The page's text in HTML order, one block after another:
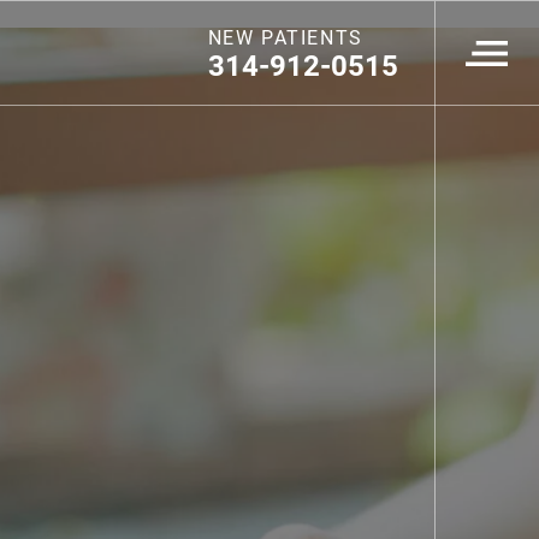
NEW PATIENTS
314-912-0515